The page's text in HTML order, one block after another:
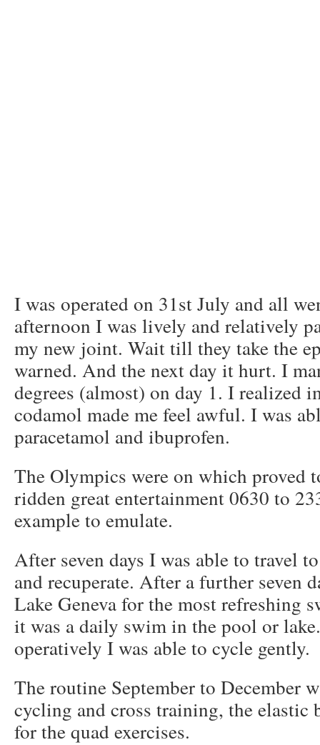
I was operated on 31st July and all
afternoon I was lively and relatively
my new joint. Wait till they take the
warned. And the next day it hurt. I
degrees (almost) on day 1. I realized
codamol made me feel awful. I was
paracetamol and ibuprofen.
The Olympics were on which proved
ridden great entertainment 0630 to
example to emulate.
After seven days I was able to travel
and recuperate. After a further seven
Lake Geneva for the most refreshing
it was a daily swim in the pool or
operatively I was able to cycle gently.
The routine September to December
cycling and cross training, the elastic
for the quad exercises.